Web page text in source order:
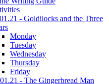
- Goldilocks and the Three
Monday
Tuesday
Wednesday
Thursday
Friday
- The Gingerbread Man